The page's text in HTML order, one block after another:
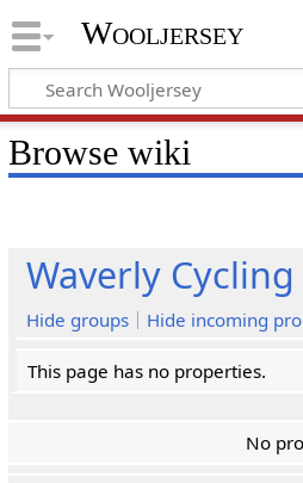
Wooljersey
Browse wiki
Waverly
Hide groups Hide incoming
This page has no properties.
No